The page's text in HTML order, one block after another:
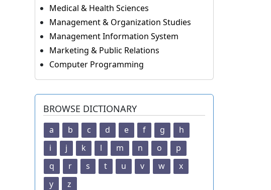
Medical & Health Sciences
Management & Organization Studies
Management Information System
Marketing & Public Relations
Computer Programming
BROWSE DICTIONARY
a b c d e f g
h
i
j k l m n o
p
q
r s t u v w
x
y
z